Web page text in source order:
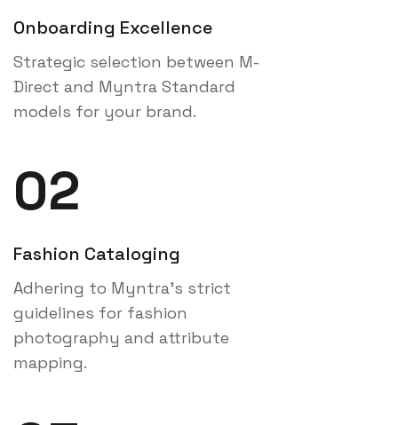
Onboarding Excellence
Strategic selection between M-
Direct and Myntra Standard
models for your brand.
02
Fashion Cataloging
Adhering to Myntra's strict
guidelines for fashion
photography and attribute
mapping.